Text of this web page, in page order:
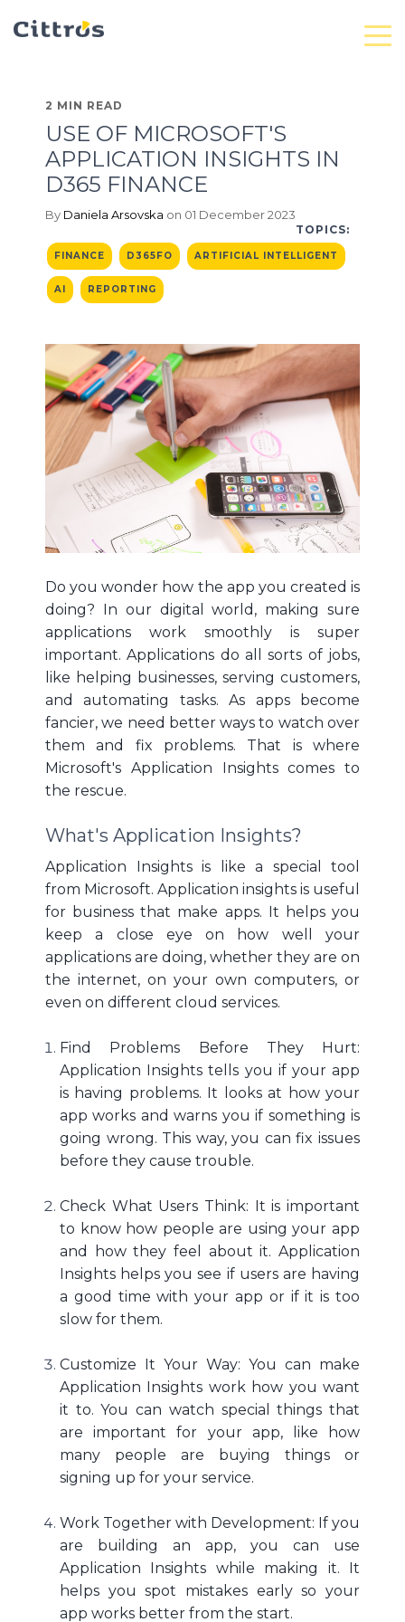
2 MIN READ
USE OF MICROSOFT'S
APPLICATION INSIGHTS IN
D365 FINANCE
By Daniela Arsovska on 01 December 2023
TOPICS:
FINANCE D365FO ARTIFICIAL INTELLIGENT
AI REPORTING
Do you wonder how the app you created is
doing? In our digital world, making sure
applications work smoothly is super
important. Applications do all sorts of jobs,
like helping businesses, serving customers,
and automating tasks. As apps become
fancier, we need better ways to watch over
them and fix problems. That is where
Microsoft's Application Insights comes to
the rescue.
What's Application Insights?
Application Insights is like a special tool
from Microsoft. Application insights is useful
for business that make apps. It helps you
keep a close eye on how well your
applications are doing, whether they are on
the internet, on your own computers, or
even on different cloud services.
Find Problems Before They Hurt:
Application Insights tells you if your app
is having problems. It looks at how your
app works and warns you if something is
going wrong. This way, you can fix issues
before they cause trouble.
Check What Users Think: It is important
to know how people are using your app
and how they feel about it. Application
Insights helps you see if users are having
a good time with your app or if it is too
slow for them.
Customize It Your Way: You can make
Application Insights work how you want
it to. You can watch special things that
are important for your app, like how
many people are buying things or
signing up for your service.
Work Together with Development: If you
are building an app, you can use
Application Insights while making it. It
helps you spot mistakes early so your
app works better from the start.